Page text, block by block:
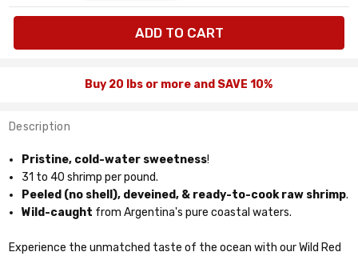
Buy 20 lbs or more and SAVE 10%
lbs
Description
Pristine, cold-water sweetness!
31 to 40 shrimp per pound.
Peeled (no shell), deveined, & ready-to-cook raw shrimp.
Wild-caught from Argentina's pure coastal waters.
Experience the unmatched taste of the ocean with our Wild Red